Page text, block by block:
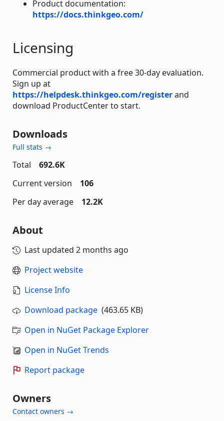
Product documentation:
https://docs.thinkgeo.com/
Licensing
Commercial product with a free 30-day evaluation.
Sign up at
https://helpdesk.thinkgeo.com/registerand
download ProductCenter to start.
Downloads
Full stats →
Total
692.6K
Current version
106
Per day average
12.2K
About
Last updated 2 months ago
Project website
License Info
Download package (463.65 KB)
Open in NuGet Package Explorer
Open in NuGet Trends
Report package
Owners
Contact owners →